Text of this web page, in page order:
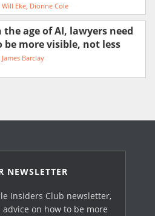
Will Eke Dionne Cole
the age of AI, lawyers need
be more visible, not less
James Barclay
NEWSLETTER
Insiders Club newsletter,
on how to be more